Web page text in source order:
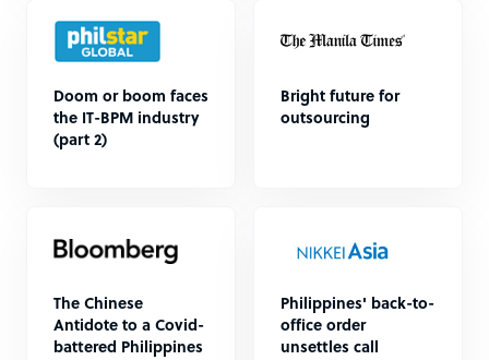
Doom or boom faces
the IT-BPM industry
(part 2)
Bright future for
outsourcing
The Chinese
Antidote to a Covid-
battered Philippines
Philippines' back-to-
office order
unsettles call